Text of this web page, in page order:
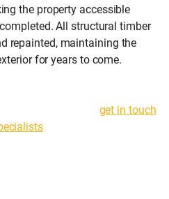
the property accessible
All structural timber
repainted, maintaining the
for years to come.
get in touch
. |